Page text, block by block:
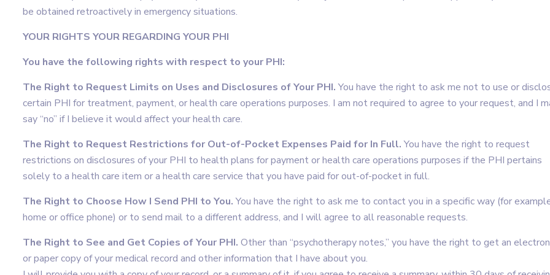
be obtained retroactively in emergency situations.
YOUR RIGHTS YOUR REGARDING YOUR PHI
You have the following rights with respect to your PHI:
The Right to Request Limits on Uses and Disclosures of Your PHI.You have the right to ask me not to use or
certain PHI for treatment, payment, or health care operations purposes. I am not required to agree to your request, and I
say “no” if I believe it would affect your health care.
The Right to Request Restrictions for Out-of-Pocket Expenses Paid for In Full.You have the right to request
restrictions on disclosures of your PHI to health plans for payment or health care operations purposes if the PHI pertains
solely to a health care item or a health care service that you have paid for out-of-pocket in full.
The Right to Choose How I Send PHI to You.You have the right to ask me to contact you in a specific way (for
home or office phone) or to send mail to a different address, and I will agree to all reasonable requests.
The Right to See and Get Copies of Your PHI. Other than “psychotherapy notes,” you have the right to get an
or paper copy of your medical record and other information that I have about you.